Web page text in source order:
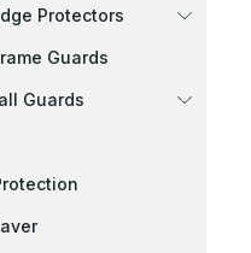
Protectors
Guards
Guards